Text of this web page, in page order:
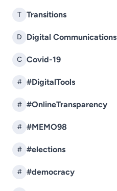
T Transitions
D Digital Communications
C Covid-19
# #DigitalTools
# #OnlineTransparency
# #MEMO98
# #elections
# #democracy